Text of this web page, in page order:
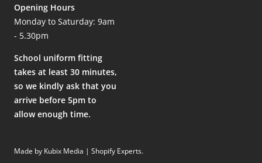
Opening Hours
Monday to Saturday: 9am
- 5.30pm
School uniform fitting
takes at least 30 minutes,
so we kindly ask that you
arrive before 5pm to
allow enough time.
Made by Kubix Media | Shopify Experts.